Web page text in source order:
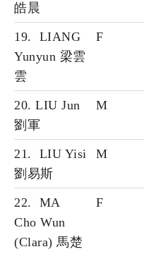
皓晨
19. LIANG
Yunyun 梁雲
雲
F
20. LIU Jun
劉軍
M
21. LIU Yisi
劉易斯
M
22. MA
Cho Wun
(Clara) 馬楚
F